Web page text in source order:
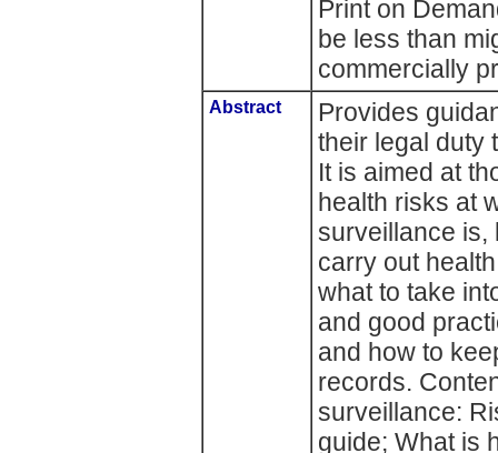
Print on
be less than
commercially
Abstract
Provides
their legal duty
It is aimed at
health risks at
surveillance is,
carry out
what to take
and good
and how to
records.
surveillance:
guide; What is